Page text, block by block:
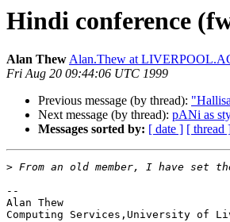
Hindi conference
Alan ThewAlan.Thew at
Fri Aug 20 09:44:06 UTC 1999
Previous message (by thread):
Next message (by thread): pANi as
Messages sorted by: [ date ] [ thread
>
--
Alan
Computing Services,University of